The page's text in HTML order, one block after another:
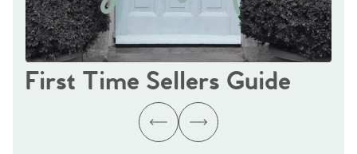
First Time Sellers Guide